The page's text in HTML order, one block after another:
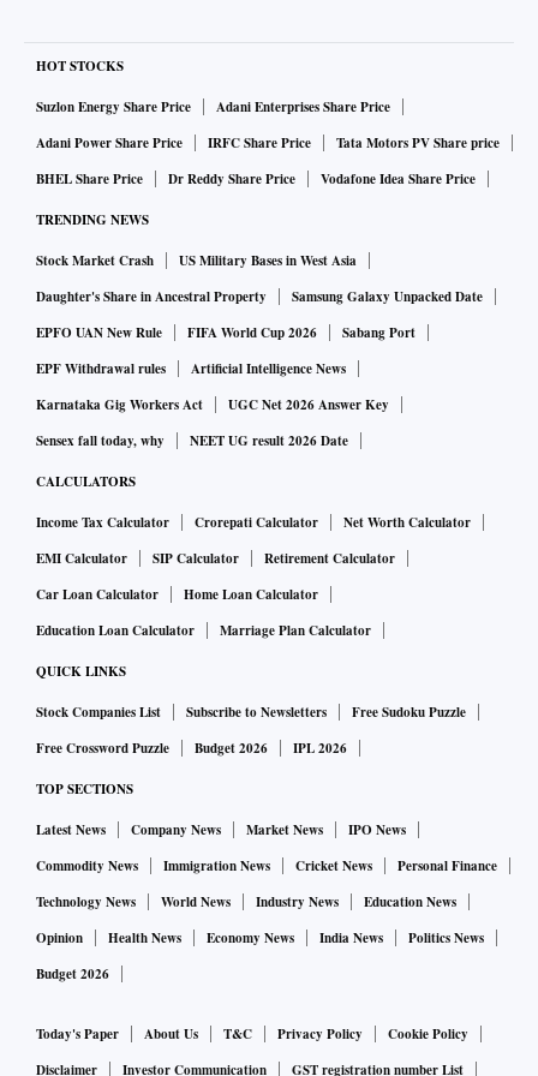
HOT STOCKS
Suzlon Energy Share Price
Adani Enterprises Share Price
Adani Power Share Price
IRFC Share Price
Tata Motors PV Share price
BHEL Share Price
Dr Reddy Share Price Vodafone Idea Share Price
TRENDING NEWS
Stock Market Crash
US Military Bases in West Asia
Daughter's Share in Ancestral Property
Samsung Galaxy Unpacked Date
EPFO UAN New Rule
FIFA World Cup 2026
Sabang Port
EPF Withdrawal rules
Artificial Intelligence News
Karnataka Gig Workers Act
UGC Net 2026 Answer Key
Sensex fall today, why
NEET UG result 2026 Date
CALCULATORS
Income Tax Calculator Crorepati Calculator
Net Worth Calculator
EMI Calculator
SIP Calculator
Retirement Calculator
Car Loan Calculator
Home Loan Calculator
Education Loan Calculator
Marriage Plan Calculator
QUICK LINKS
Stock Companies List Subscribe to Newsletters
Free Sudoku Puzzle
Free Crossword Puzzle
Budget 2026 IPL 2026
TOP SECTIONS
Latest News Company News Market News
IPO News
Commodity News
Immigration News Cricket News
Personal Finance
Technology News
World News Industry News
Education News
Opinion
Health News Economy News India News
Politics News
Budget 2026
Today's Paper About Us T&C Privacy Policy
Cookie Policy
Disclaimer
Investor Communication GST registration number List